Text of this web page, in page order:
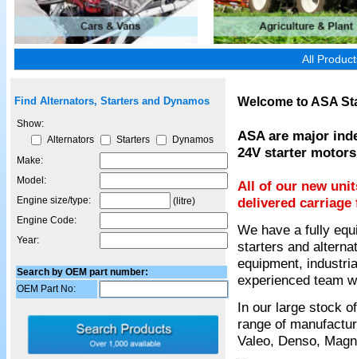
All
Find Alternators, Starters and Dynamos
Show:
Alternators
Starters
Dynamos
Make:
Model:
Engine size/type:
(litre)
Engine Code:
Year:
Search by OEM part number:
OEM Part No:
Welcome to ASA
ASA are major
24V starter
All of our new
delivered carriage
We have a fully
starters and
equipment,
experienced team
In our large stock
range of
Valeo, Denso,